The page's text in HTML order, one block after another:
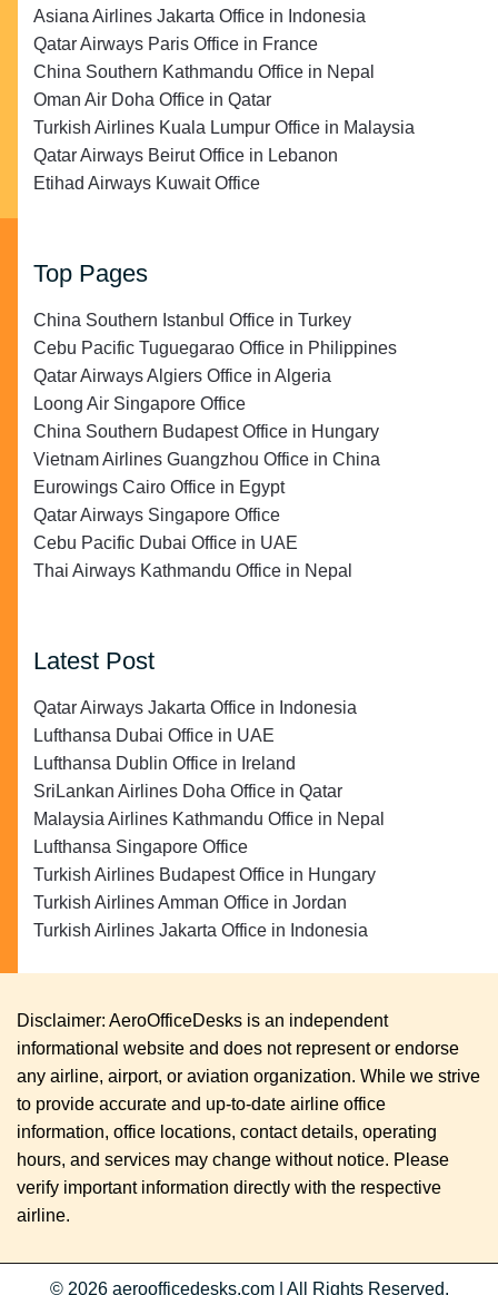
Asiana Airlines Jakarta Office in Indonesia
Qatar Airways Paris Office in France
China Southern Kathmandu Office in Nepal
Oman Air Doha Office in Qatar
Turkish Airlines Kuala Lumpur Office in Malaysia
Qatar Airways Beirut Office in Lebanon
Etihad Airways Kuwait Office
Top Pages
China Southern Istanbul Office in Turkey
Cebu Pacific Tuguegarao Office in Philippines
Qatar Airways Algiers Office in Algeria
Loong Air Singapore Office
China Southern Budapest Office in Hungary
Vietnam Airlines Guangzhou Office in China
Eurowings Cairo Office in Egypt
Qatar Airways Singapore Office
Cebu Pacific Dubai Office in UAE
Thai Airways Kathmandu Office in Nepal
Latest Post
Qatar Airways Jakarta Office in Indonesia
Lufthansa Dubai Office in UAE
Lufthansa Dublin Office in Ireland
SriLankan Airlines Doha Office in Qatar
Malaysia Airlines Kathmandu Office in Nepal
Lufthansa Singapore Office
Turkish Airlines Budapest Office in Hungary
Turkish Airlines Amman Office in Jordan
Turkish Airlines Jakarta Office in Indonesia
Disclaimer: AeroOfficeDesks is an independent
informational website and does not represent or endorse
any airline, airport, or aviation organization. While we strive
to provide accurate and up-to-date airline office
information, office locations, contact details, operating
hours, and services may change without notice. Please
verify important information directly with the respective
airline.
© 2026 aeroofficedesks.com All Rights Reserved.